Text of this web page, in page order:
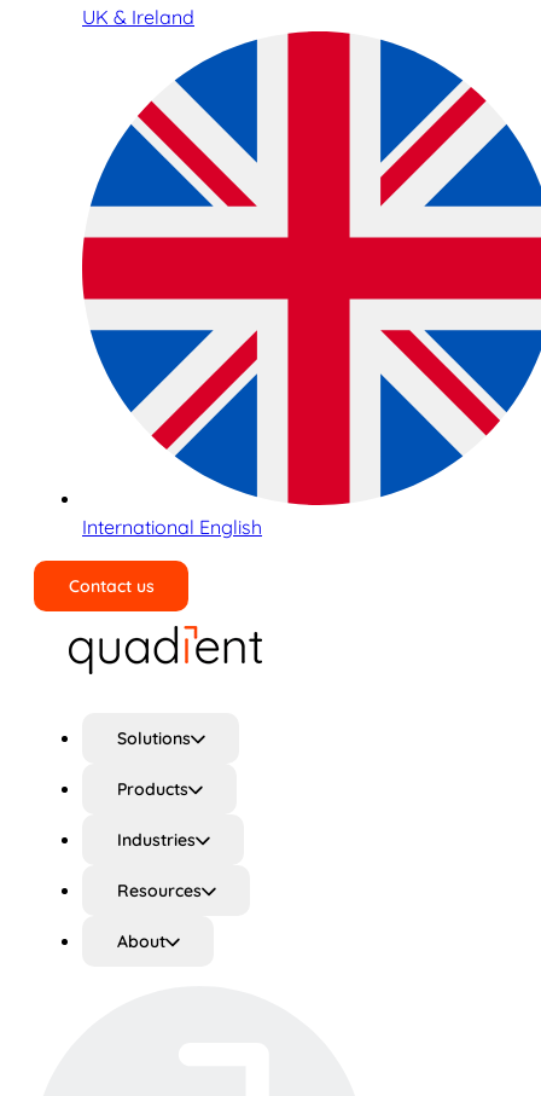
UK & Ireland
International English
Contact us
Solutions
Products
Industries
Resources
About